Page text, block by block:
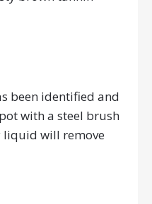
been identified and
with a steel brush
liquid will remove